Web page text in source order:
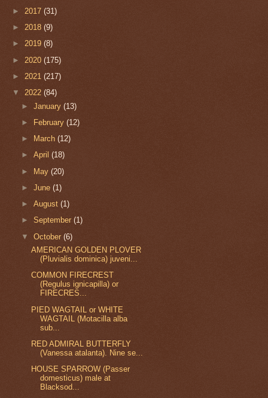
► 2017 (31)
► 2018 (9)
► 2019 (8)
► 2020 (175)
► 2021 (217)
▼ 2022 (84)
►January(13)
►
February(12)
►
March(12)
►April(18)
► May(20)
►June(1)
►August(1)
►September(1)
▼October(6)
AMERICAN GOLDEN PLOVER
(Pluvialis dominica) juveni...
COMMON FIRECREST
(Regulus ignicapilla) or
FIRECRES...
PIED WAGTAIL or WHITE
WAGTAIL (Motacilla alba
sub...
RED ADMIRAL BUTTERFLY
(Vanessa atalanta). Nine se...
HOUSE SPARROW (Passer
domesticus) male at
Blacksod...